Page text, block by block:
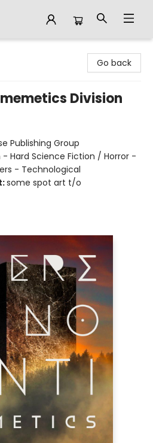
Go back
Division
Publishing Group
Hard Science Fiction / Horror -
- Technological
some spot art t/o